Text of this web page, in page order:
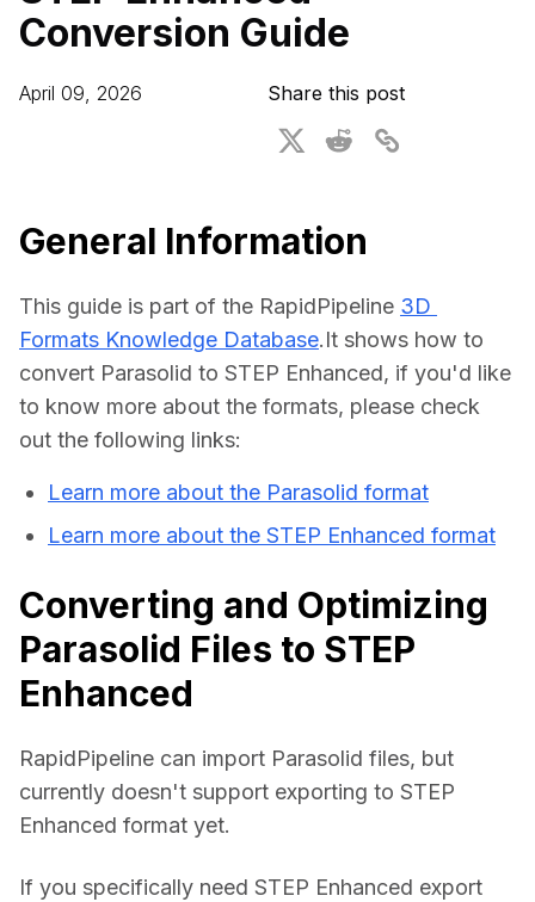
For CAD to SimReady & Physical AI
3D Digital Twin Creation Services
Webinars
3D Performance Insights
Press & Media
Conversion Guide
April 09, 2026 Share this post
General Information
This guide is part of the RapidPipeline 3D
Formats Knowledge Database.It shows how to
convert Parasolid to STEP Enhanced, if you'd like
to know more about the formats, please check
out the following links:
Learn more about the Parasolid format
Learn more about the STEP Enhanced format
Converting and Optimizing
Parasolid Files to STEP
Enhanced
RapidPipeline can import Parasolid files, but
currently doesn't support exporting to STEP
Enhanced format yet.
If you specifically need STEP Enhanced export